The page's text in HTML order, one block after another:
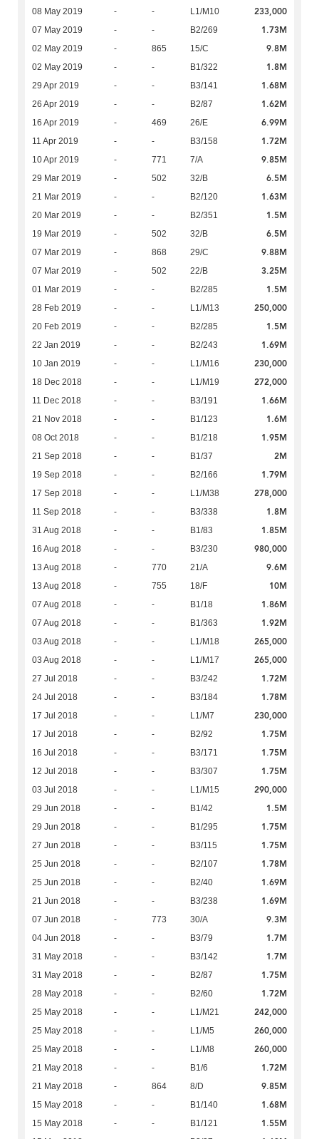
08 May 2019 - - L1/M10 233,000
07 May 2019 - - B2/269 1.73M
02 May 2019 - 865 15/C 9.8M
02 May 2019 - - B1/322 1.8M
29 Apr 2019 - - B3/141 1.68M
26 Apr 2019 - - B2/87 1.62M
16 Apr 2019 - 469 26/E 6.99M
11 Apr 2019 - - B3/158 1.72M
10 Apr 2019 - 771 7/A 9.85M
29 Mar 2019 - 502 32/B 6.5M
21 Mar 2019 - - B2/120 1.63M
20 Mar 2019 - - B2/351 1.5M
19 Mar 2019 - 502 32/B 6.5M
07 Mar 2019 - 868 29/C 9.88M
07 Mar 2019 - 502 22/B 3.25M
01 Mar 2019 - - B2/285 1.5M
28 Feb 2019 - - L1/M13 250,000
20 Feb 2019 - - B2/285 1.5M
22 Jan 2019 - - B2/243 1.69M
10 Jan 2019 - - L1/M16 230,000
18 Dec 2018 - - L1/M19 272,000
11 Dec 2018 - - B3/191 1.66M
21 Nov 2018 - - B1/123 1.6M
08 Oct 2018 - - B1/218 1.95M
21 Sep 2018 - - B1/37 2M
19 Sep 2018 - - B2/166 1.79M
17 Sep 2018 - - L1/M38 278,000
11 Sep 2018 - - B3/338 1.8M
31 Aug 2018 - - B1/83 1.85M
16 Aug 2018 - - B3/230 980,000
13 Aug 2018 - 770 21/A 9.6M
13 Aug 2018 - 755 18/F 10M
07 Aug 2018 - - B1/18 1.86M
07 Aug 2018 - - B1/363 1.92M
03 Aug 2018 - - L1/M18 265,000
03 Aug 2018 - - L1/M17 265,000
27 Jul 2018 - - B3/242 1.72M
24 Jul 2018 - - B3/184 1.78M
17 Jul 2018 - - L1/M7 230,000
17 Jul 2018 - - B2/92 1.75M
16 Jul 2018 - - B3/171 1.75M
12 Jul 2018 - - B3/307 1.75M
03 Jul 2018 - - L1/M15 290,000
29 Jun 2018 - - B1/42 1.5M
29 Jun 2018 - - B1/295 1.75M
27 Jun 2018 - - B3/115 1.75M
25 Jun 2018 - - B2/107 1.78M
25 Jun 2018 - - B2/40 1.69M
21 Jun 2018 - - B3/238 1.69M
07 Jun 2018 - 773 30/A 9.3M
04 Jun 2018 - - B3/79 1.7M
31 May 2018 - - B3/142 1.7M
31 May 2018 - - B2/87 1.75M
28 May 2018 - - B2/60 1.72M
25 May 2018 - - L1/M21 242,000
25 May 2018 - - L1/M5 260,000
25 May 2018 - - L1/M8 260,000
21 May 2018 - - B1/6 1.72M
21 May 2018 - 864 8/D 9.85M
15 May 2018 - - B1/140 1.68M
15 May 2018 - - B1/121 1.55M